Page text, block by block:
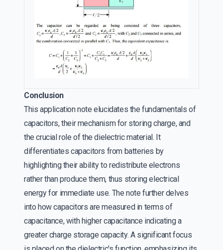
Conclusion
This application note elucidates the fundamentals of
capacitors, their mechanism for storing charge, and
the crucial role of the dielectric material. It
differentiates capacitors from batteries by
highlighting their ability to redistribute electrons
rather than produce them, thus storing electrical
energy for immediate use. The note further delves
into how capacitors are measured in terms of
capacitance, with higher capacitance indicating a
greater charge storage capacity. A significant focus